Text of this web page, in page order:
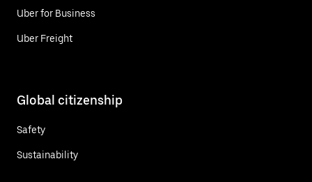
Uber for Business
Uber Freight
Global citizenship
Safety
Sustainability